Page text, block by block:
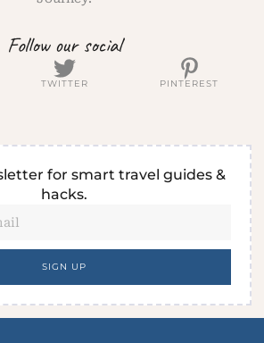
Follow our social
TWITTER PINTEREST
for smart travel guides &
hacks.
SIGN UP